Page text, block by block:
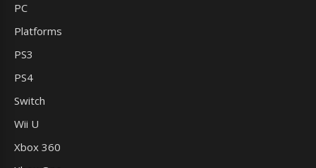
PC
Platforms
PS3
PS4
Switch
Wii U
Xbox 360